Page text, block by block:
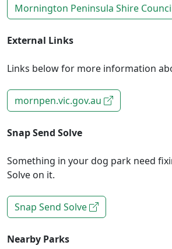
Mornington Peninsula Shire
External Links
Links below for more information
mornpen.vic.gov.au
Snap Send Solve
Something in your dog park need
Solve on it.
Snap Send Solve
Nearby Parks